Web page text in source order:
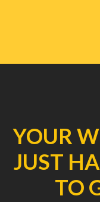
YOUR
JUST
TO